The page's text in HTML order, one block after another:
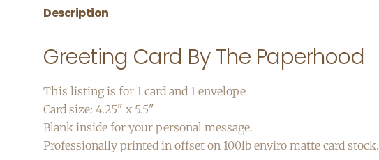
Description
Greeting Card By The Paperhood
This listing is for 1 card and 1 envelope
Card size: 4.25" x 5.5"
Blank inside for your personal message.
Professionally printed in offset on 100lb enviro matte card stock.